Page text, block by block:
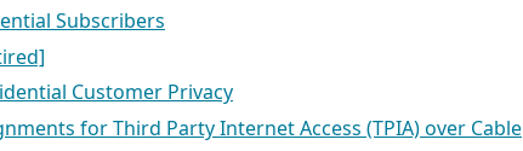
Subscribers
Customer Privacy
for Third Party Internet Access (TPIA) over Cable